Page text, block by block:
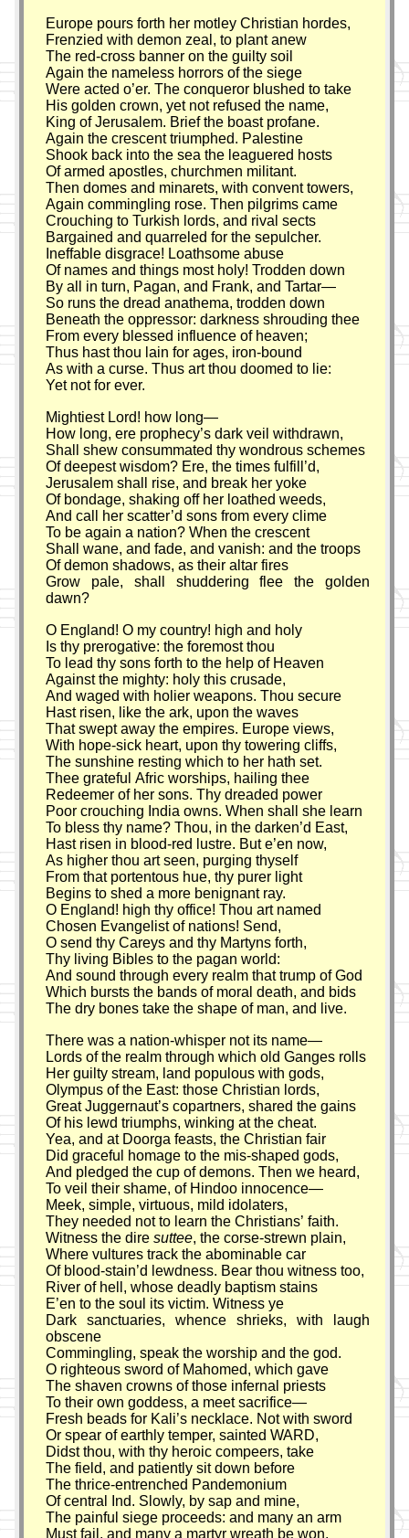
Europe pours forth her motley Christian hordes,
Frenzied with demon zeal, to plant anew
The red-cross banner on the guilty soil
Again the nameless horrors of the siege
Were acted o’er. The conqueror blushed to take
His golden crown, yet not refused the name,
King of Jerusalem. Brief the boast profane.
Again the crescent triumphed. Palestine
Shook back into the sea the leaguered hosts
Of armed apostles, churchmen militant.
Then domes and minarets, with convent towers,
Again commingling rose. Then pilgrims came
Crouching to Turkish lords, and rival sects
Bargained and quarreled for the sepulcher.
Ineffable disgrace! Loathsome abuse
Of names and things most holy! Trodden down
By all in turn, Pagan, and Frank, and Tartar—
So runs the dread anathema, trodden down
Beneath the oppressor: darkness shrouding thee
From every blessed influence of heaven;
Thus hast thou lain for ages, iron-bound
As with a curse. Thus art thou doomed to lie:
Yet not for ever.
Mightiest Lord! how long—
How long, ere prophecy’s dark veil withdrawn,
Shall shew consummated thy wondrous schemes
Of deepest wisdom? Ere, the times fulfill’d,
Jerusalem shall rise, and break her yoke
Of bondage, shaking off her loathed weeds,
And call her scatter’d sons from every clime
To be again a nation? When the crescent
Shall wane, and fade, and vanish: and the troops
Of demon shadows, as their altar fires
Grow pale, shall shuddering flee the golden
dawn?
O England! O my country! high and holy
Is thy prerogative: the foremost thou
To lead thy sons forth to the help of Heaven
Against the mighty: holy this crusade,
And waged with holier weapons. Thou secure
Hast risen, like the ark, upon the waves
That swept away the empires. Europe views,
With hope-sick heart, upon thy towering cliffs,
The sunshine resting which to her hath set.
Thee grateful Afric worships, hailing thee
Redeemer of her sons. Thy dreaded power
Poor crouching India owns. When shall she learn
To bless thy name? Thou, in the darken’d East,
Hast risen in blood-red lustre. But e’en now,
As higher thou art seen, purging thyself
From that portentous hue, thy purer light
Begins to shed a more benignant ray.
O England! high thy office! Thou art named
Chosen Evangelist of nations! Send,
O send thy Careys and thy Martyns forth,
Thy living Bibles to the pagan world:
And sound through every realm that trump of God
Which bursts the bands of moral death, and bids
The dry bones take the shape of man, and live.
There was a nation-whisper not its name—
Lords of the realm through which old Ganges rolls
Her guilty stream, land populous with gods,
Olympus of the East: those Christian lords,
Great Juggernaut’s copartners, shared the gains
Of his lewd triumphs, winking at the cheat.
Yea, and at Doorga feasts, the Christian fair
Did graceful homage to the mis-shaped gods,
And pledged the cup of demons. Then we heard,
To veil their shame, of Hindoo innocence—
Meek, simple, virtuous, mild idolaters,
They needed not to learn the Christians’ faith.
Witness the diresuttee, the corse-strewn plain,
Where vultures track the abominable car
Of blood-stain’d lewdness. Bear thou witness too,
River of hell, whose deadly baptism stains
E’en to the soul its victim. Witness ye
Dark sanctuaries, whence shrieks, with laugh
obscene
Commingling, speak the worship and the god.
O righteous sword of Mahomed, which gave
The shaven crowns of those infernal priests
To their own goddess, a meet sacrifice—
Fresh beads for Kali’s necklace. Not with sword
Or spear of earthly temper, sainted WARD,
Didst thou, with thy heroic compeers, take
The field, and patiently sit down before
The thrice-entrenched Pandemonium
Of central Ind. Slowly, by sap and mine,
The painful siege proceeds: and many an arm
Must fail, and many a martyr wreath be won,